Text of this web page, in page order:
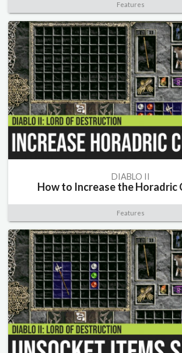
Features
DIABLO II
How to Increase the Horadric
Features